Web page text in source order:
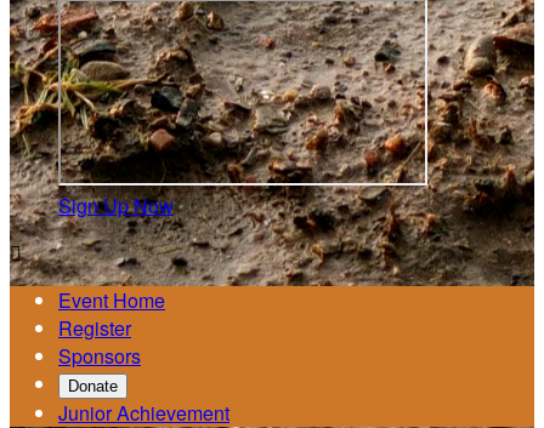
Sign Up Now

Event Home
Register
Sponsors
Donate
Junior Achievement